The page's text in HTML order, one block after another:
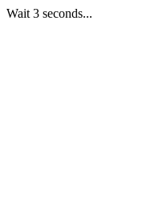
Wait 3 seconds...